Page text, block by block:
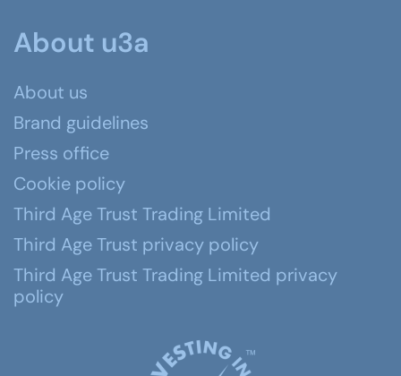
About u3a
About us
Brand guidelines
Press office
Cookie policy
Third Age Trust Trading Limited
Third Age Trust privacy policy
Third Age Trust Trading Limited privacy
policy